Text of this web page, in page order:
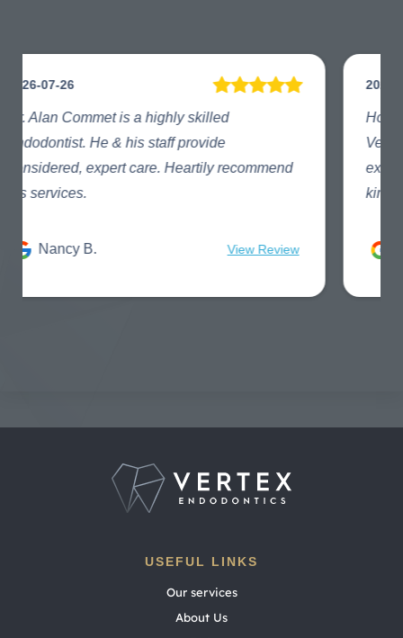
2026-07-23
How did I get so fortunate to have found
Vertex Endodontics?!! They provide
exceptional care and understanding. One of a
kind!
Lesley C. View Review
USEFUL LINKS
Our services
About Us